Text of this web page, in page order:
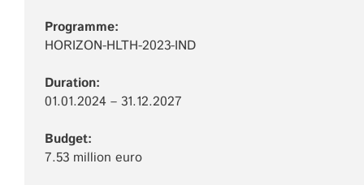
Programme:
HORIZON-HLTH-2023-IND
Duration:
01.01.2024 – 31.12.2027
Budget:
7.53 million euro